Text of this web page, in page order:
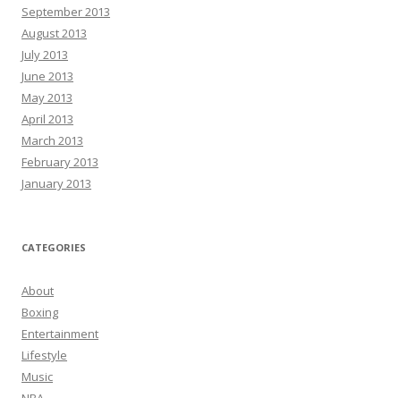
September 2013
August 2013
July 2013
June 2013
May 2013
April 2013
March 2013
February 2013
January 2013
CATEGORIES
About
Boxing
Entertainment
Lifestyle
Music